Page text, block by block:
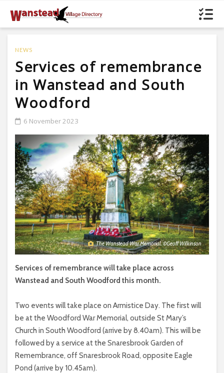
NEWS
Services of remembrance
in Wanstead and South
Woodford
6 November 2023
The Wanstead War Memorial. ©Geoff Wilkinson
Services of remembrance will take place across
Wanstead and South Woodford this month.
Two events will take place on Armistice Day. The first will
be at the Woodford War Memorial, outside St Mary’s
Church in South Woodford (arrive by 8.40am). This will be
followed by a service at the Snaresbrook Garden of
Remembrance, off Snaresbrook Road, opposite Eagle
Pond (arrive by 10.45am).